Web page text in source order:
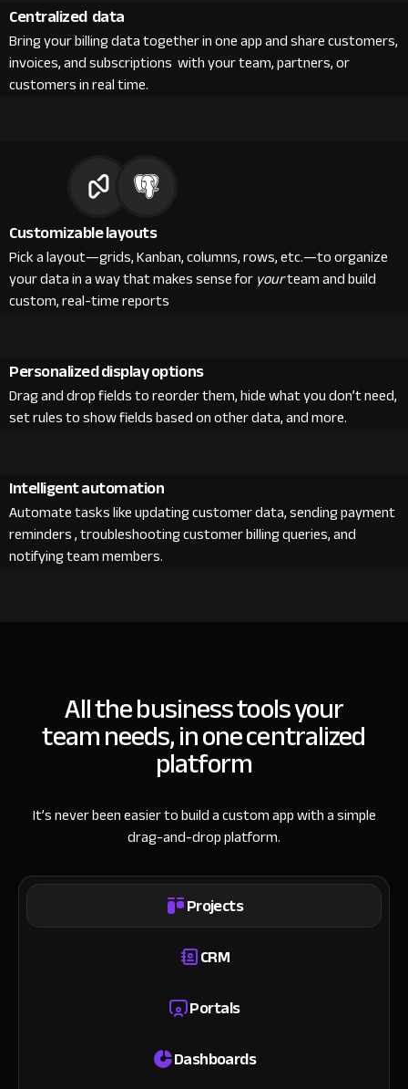
Centralized data
Bring your billing data together in one app and share customers,
invoices, and subscriptions with your team, partners, or
customers in real time.
Customizable layouts
Pick a layout—grids, Kanban, columns, rows, etc.—to organize
your data in a way that makes sense foryourteam and build
custom, real-time reports
Personalized display options
Drag and drop fields to reorder them, hide what you don’t need,
set rules to show fields based on other data, and more.
Intelligent automation
Automate tasks like updating customer data, sending payment
reminders , troubleshooting customer billing queries, and
notifying team members.
All the business tools your
team needs, in one centralized
platform
It’s never been easier to build a custom app with a simple
drag-and-drop platform.
Projects
CRM
Portals
Dashboards